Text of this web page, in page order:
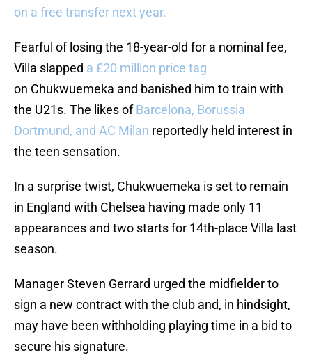
on a free transfer next year.
Fearful of losing the 18-year-old for a nominal fee,
Villa slapped a £20 million price tag
on Chukwuemeka and banished him to train with
the U21s. The likes ofBarcelona, Borussia
Dortmund, and AC Milan reportedly held interest in
the teen sensation.
In a surprise twist, Chukwuemeka is set to remain
in England with Chelsea having made only 11
appearances and two starts for 14th-place Villa last
season.
Manager Steven Gerrard urged the midfielder to
sign a new contract with the club and, in hindsight,
may have been withholding playing time in a bid to
secure his signature.